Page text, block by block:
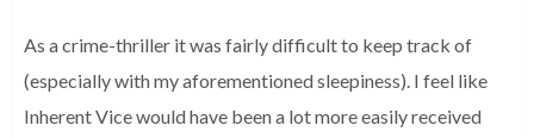
As a crime-thriller it was fairly difficult to keep track of
(especially with my aforementioned sleepiness). I feel like
Inherent Vice would have been a lot more easily received